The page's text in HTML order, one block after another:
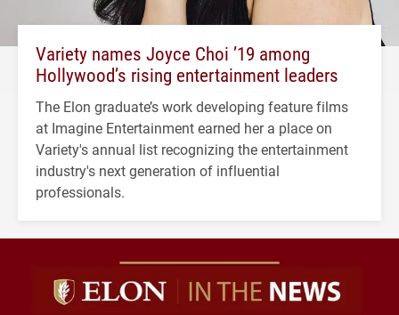
Variety names Joyce Choi ’19 among
Hollywood’s rising entertainment leaders
The Elon graduate’s work developing feature films
at Imagine Entertainment earned her a place on
Variety's annual list recognizing the entertainment
industry's next generation of influential
professionals.